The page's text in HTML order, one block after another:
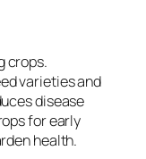
crops.
varieties and
disease
for early
health.